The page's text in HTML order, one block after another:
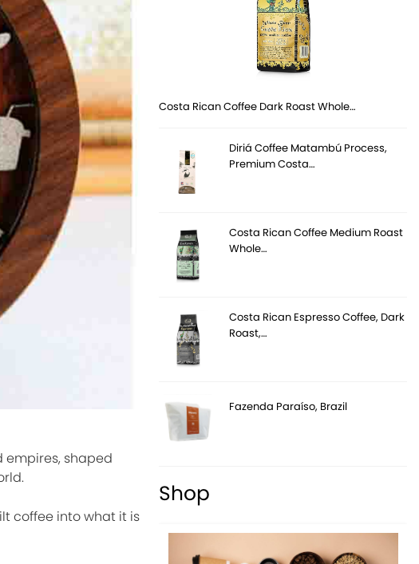
empires, shaped
coffee into what it is
Costa Rican Coffee Dark Roast Whole…
Diriá Coffee Matambú Process,
Premium Costa…
Costa Rican Coffee Medium Roast
Whole…
Costa Rican Espresso Coffee, Dark
Roast,…
Fazenda Paraíso, Brazil
Shop